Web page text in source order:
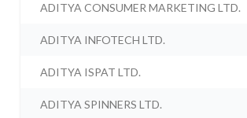
ADITYA CONSUMER MARKETING LTD.
ADITYA INFOTECH LTD.
ADITYA ISPAT LTD.
ADITYA SPINNERS LTD.